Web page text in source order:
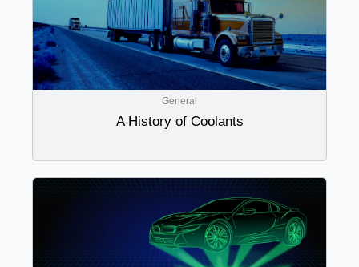
General
A History of Coolants